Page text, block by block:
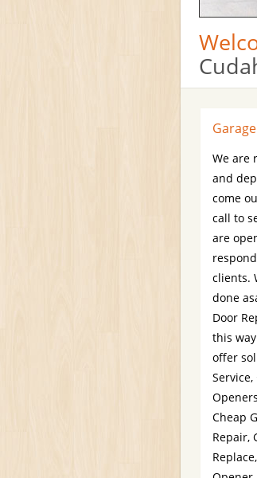
We are
and
come
call to
are
clients.
done
Door
this
offer
Cheap
Repair,